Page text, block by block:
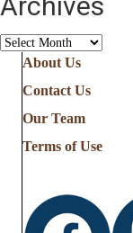
Archives
About Us
Contact Us
Our Team
Terms of Use